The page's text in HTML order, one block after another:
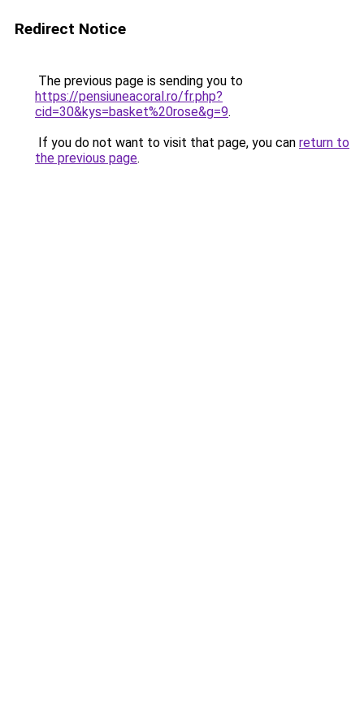
Redirect Notice
The previous page is sending you to
https://pensiuneacoral.ro/fr.php?
cid=30&kys=basket%20rose&g=9.
If you do not want to visit that page, you can return to
the previous page.